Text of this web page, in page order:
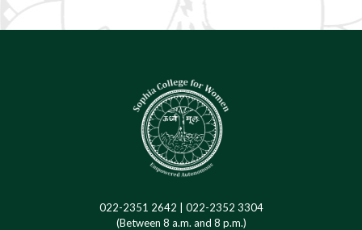
022-2351 2642 | 022-2352 3304
(Between 8 a.m. and 8 p.m.)